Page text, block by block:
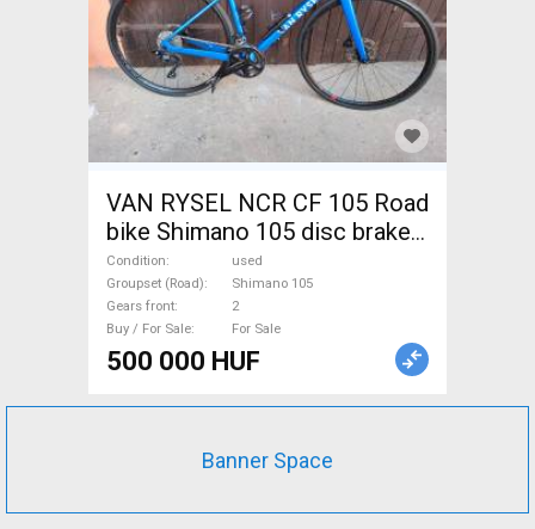
VAN RYSEL NCR CF 105 Road
bike Shimano 105 disc brake
used For Sale
Condition
used
Groupset (Road)
Shimano 105
Gears front
2
Buy / For Sale
For Sale
500 000 HUF
Banner Space